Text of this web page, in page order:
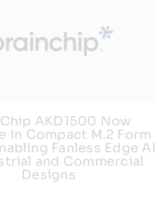
AKD1500 Now
in Compact M.2 Form
Fanless Edge AI
and Commercial
Designs